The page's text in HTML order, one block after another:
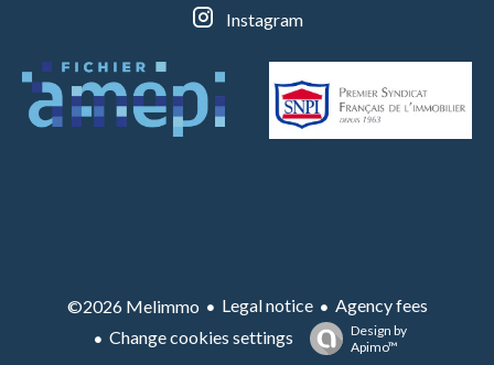
Instagram
©2026 Melimmo Legal notice
Agency fees
Change cookies settings
Design by
Apimo™